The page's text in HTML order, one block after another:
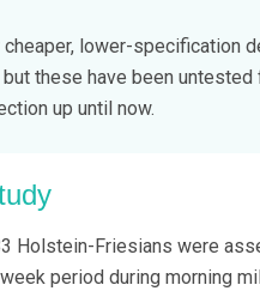
cheaper, lower-specification
but these have been untested
up until now.
Holstein-Friesians were
period during morning